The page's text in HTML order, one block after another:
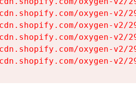
oxygen-v2/
oxygen-v2/
oxygen-v2/
oxygen-v2/
oxygen-v2/